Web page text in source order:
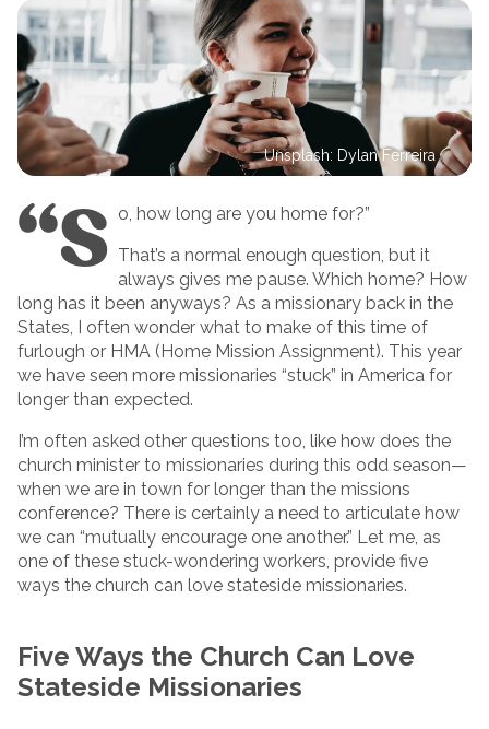
Unsplash: Dylan Ferreira
“S o, how long are you home for?”
That’s a normal enough question, but it
always gives me pause. Which home? How
long has it been anyways? As a missionary back in the
States, I often wonder what to make of this time of
furlough or HMA (Home Mission Assignment). This year
we have seen more missionaries “stuck” in America for
longer than expected.
I’m often asked other questions too, like how does the
church minister to missionaries during this odd season—
when we are in town for longer than the missions
conference? There is certainly a need to articulate how
we can “mutually encourage one another.” Let me, as
one of these stuck-wondering workers, provide five
ways the church can love stateside missionaries.
Five Ways the Church Can Love
Stateside Missionaries